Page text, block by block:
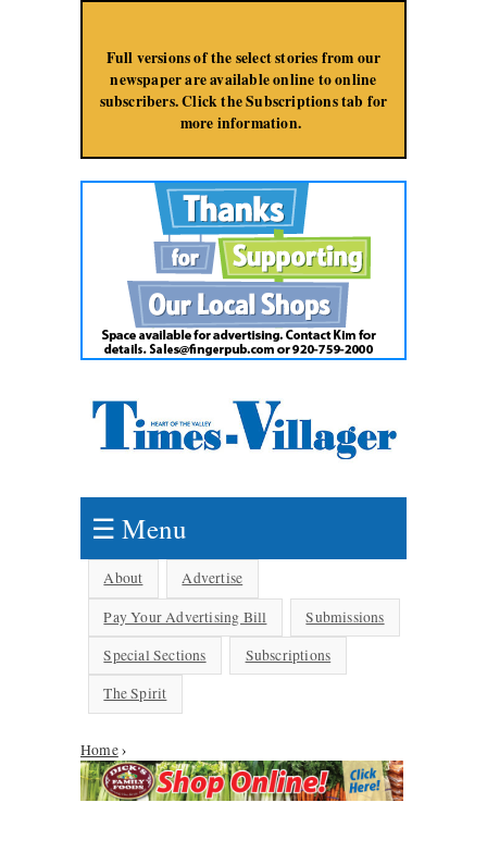
Full versions of the select stories from our
newspaper are available online to online
subscribers. Click the Subscriptions tab for
more information.
☰ Menu
About
Advertise
Pay Your Advertising Bill
Submissions
Special Sections
Subscriptions
The Spirit
You are here
Home›